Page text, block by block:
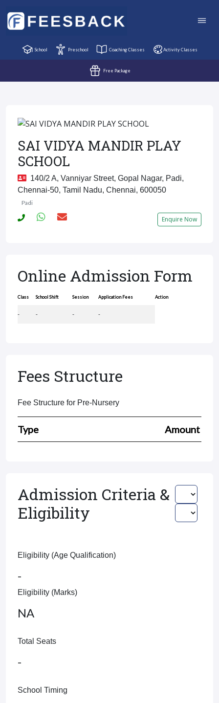
School Preschool Coaching Classes Activity Classes
Free Package
SAI VIDYA MANDIR PLAY
SCHOOL
140/2 A, Vanniyar Street, Gopal Nagar, Padi,
Chennai-50, Tamil Nadu, Chennai, 600050
Padi
Enquire Now
Online Admission Form
Class School Shift Session Application Fees Action
- - - -
Fees Structure
Fee Structure for Pre-Nursery
Type Amount
Admission Criteria &
Eligibility
Eligibility (Age Qualification)
-
Eligibility (Marks)
NA
Total Seats
-
School Timing